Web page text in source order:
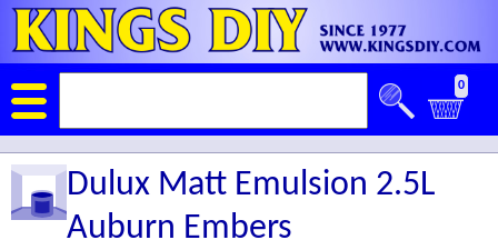
0
Dulux Matt Emulsion 2.5L
Auburn Embers